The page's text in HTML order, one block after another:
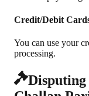
Credit/Debit
You can use your
processing.
Disputing